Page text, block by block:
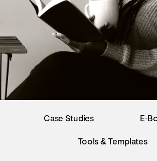
Careers
Case Studies E-
Tools & Templates